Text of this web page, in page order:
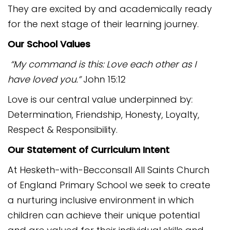
They are excited by and academically ready
for the next stage of their learning journey.
Our School Values
“My command is this: Love each other as I
have loved you.”John 15:12
Love is our central value underpinned by:
Determination, Friendship, Honesty, Loyalty,
Respect & Responsibility.
Our Statement of Curriculum Intent
At Hesketh-with-Becconsall All Saints Church
of England Primary School we seek to create
a nurturing inclusive environment in which
children can achieve their unique potential